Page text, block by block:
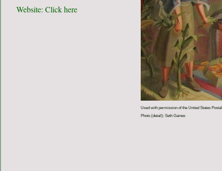
Website: Click here
Used with permission of the United States
Photo (detail): Seth Gaines